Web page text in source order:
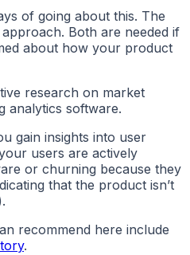
of going about this. The
Both are needed if
about how your product
research on market
analytics software.
gain insights into user
users are actively
or churning because they
that the product isn’t
recommend here include
.